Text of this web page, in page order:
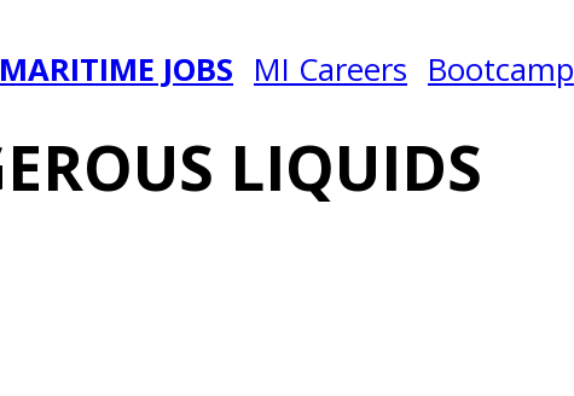
MARITIME JOBS MI Careers Bootcamp
LIQUIDS